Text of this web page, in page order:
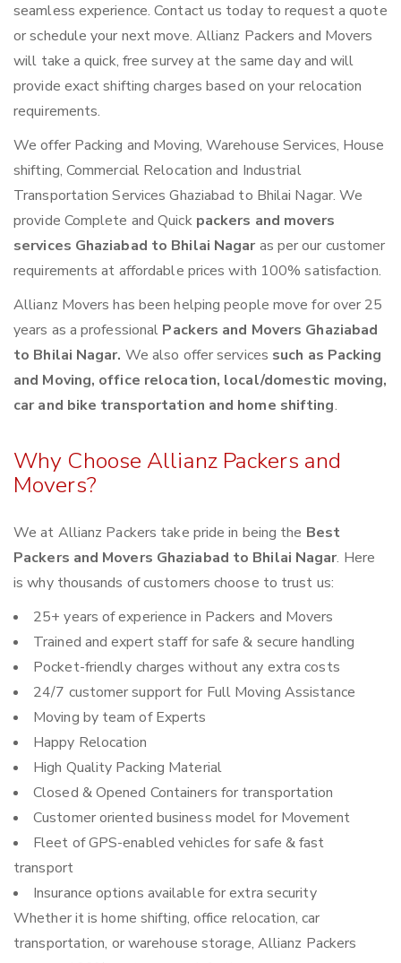
seamless experience. Contact us today to request a quote
or schedule your next move. Allianz Packers and Movers
will take a quick, free survey at the same day and will
provide exact shifting charges based on your relocation
requirements.
We offer Packing and Moving, Warehouse Services, House
shifting, Commercial Relocation and Industrial
Transportation Services Ghaziabad to Bhilai Nagar. We
provide Complete and Quick packers and movers
services Ghaziabad to Bhilai Nagaras per our customer
requirements at affordable prices with 100% satisfaction.
Allianz Movers has been helping people move for over 25
years as a professional Packers and Movers Ghaziabad
to Bhilai Nagar. We also offer services such as Packing
and Moving, office relocation, local/domestic moving,
car and bike transportation and home shifting.
Why Choose Allianz Packers and
Movers?
We at Allianz Packers take pride in being the Best
Packers and Movers Ghaziabad to Bhilai Nagar. Here
is why thousands of customers choose to trust us:
25+ years of experience in Packers and Movers
Trained and expert staff for safe & secure handling
Pocket-friendly charges without any extra costs
24/7 customer support for Full Moving Assistance
Moving by team of Experts
Happy Relocation
High Quality Packing Material
Closed & Opened Containers for transportation
Customer oriented business model for Movement
Fleet of GPS-enabled vehicles for safe & fast
transport
Insurance options available for extra security
Whether it is home shifting, office relocation, car
transportation, or warehouse storage, Allianz Packers